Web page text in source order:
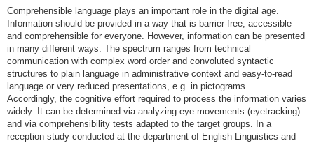
Comprehensible language plays an important role in the digital age.
Information should be provided in a way that is barrier-free, accessible
and comprehensible for everyone. However, information can be presented
in many different ways. The spectrum ranges from technical
communication with complex word order and convoluted syntactic
structures to plain language in administrative context and easy-to-read
language or very reduced presentations, e.g. in pictograms.
Accordingly, the cognitive effort required to process the information varies
widely. It can be determined via analyzing eye movements (eyetracking)
and via comprehensibility tests adapted to the target groups. In a
reception study conducted at the department of English Linguistics and